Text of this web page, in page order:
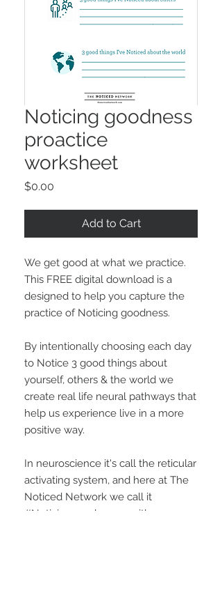
Noticing goodness
proactice
worksheet
$0.00
Add to Cart
We get good at what we practice.
This FREE digital download is a
designed to help you capture the
practice of Noticing goodness.
By intentionally choosing each day
to Notice 3 good things about
yourself, others & the world we
create real life neural pathways that
help us experience live in a more
positive way.
In neuroscience it's call the reticular
activating system, and here at The
Noticed Network we call it
#Noticinggoodness -- either way